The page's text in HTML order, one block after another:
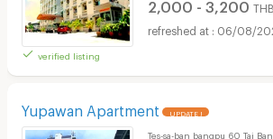
verified listing
2,000 - 3,200
06/08/
Yupawan Apartment UPDATE !
Tes-sa-ban bangpu 60 Tai